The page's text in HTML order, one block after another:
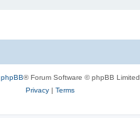
phpBB® Forum Software © phpBB Limited
Privacy| Terms